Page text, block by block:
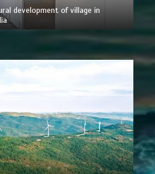
development of village in